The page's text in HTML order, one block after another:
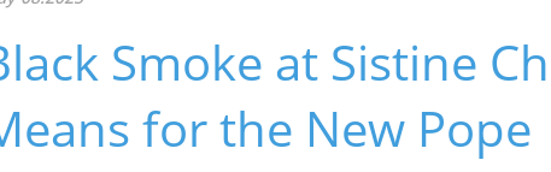
Smoke at Sistine
for the New Pope